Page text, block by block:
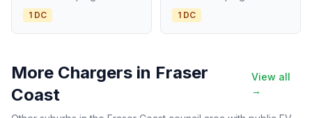
1 DC 1 DC
More Chargers in Fraser
Coast
View all
→